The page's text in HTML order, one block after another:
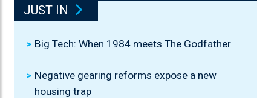
JUST IN
Big Tech: When 1984 meets The Godfather
Negative gearing reforms expose a new
housing trap